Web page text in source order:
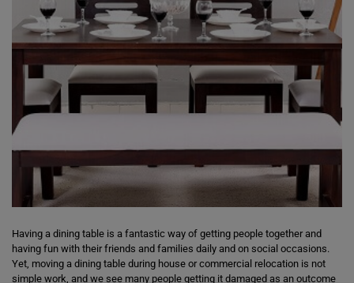
Having a dining table is a fantastic way of getting people together and
having fun with their friends and families daily and on social occasions.
Yet, moving a dining table during house or commercial relocation is not
simple work, and we see many people getting it damaged as an outcome